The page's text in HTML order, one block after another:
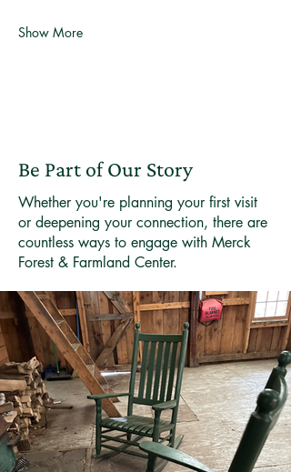
Show More
Be Part of Our Story
Whether you're planning your first visit
or deepening your connection, there are
countless ways to engage with Merck
Forest & Farmland Center.